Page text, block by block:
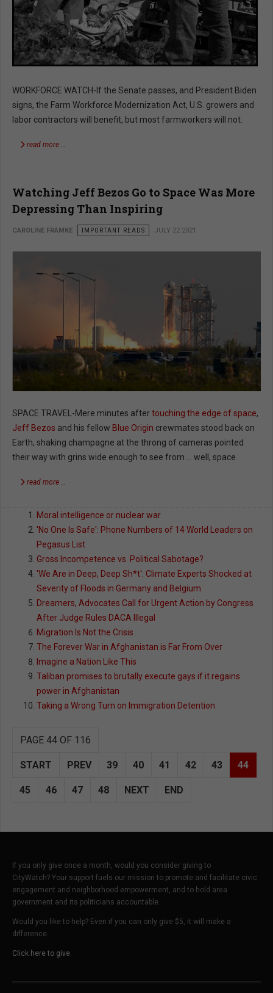
WORKFORCE WATCH-If the Senate passes, and President Biden
signs, the Farm Workforce Modernization Act, U.S. growers and
labor contractors will benefit, but most farmworkers will not.
read more …
Watching Jeff Bezos Go to Space Was More
Depressing Than Inspiring
CAROLINE FRAMKE IMPORTANT READS JULY 22 2021
SPACE TRAVEL-Mere minutes aftertouching the edge of space,
Jeff Bezos and his fellow Blue Origin crewmates stood back on
Earth, shaking champagne at the throng of cameras pointed
their way with grins wide enough to see from … well, space.
read more …
Moral intelligence or nuclear war
'No One Is Safe': Phone Numbers of 14 World Leaders on
Pegasus List
Gross Incompetence vs. Political Sabotage?
'We Are in Deep, Deep Sh*t': Climate Experts Shocked at
Severity of Floods in Germany and Belgium
Dreamers, Advocates Call for Urgent Action by Congress
After Judge Rules DACA Illegal
Migration Is Not the Crisis
The Forever War in Afghanistan is Far From Over
Imagine a Nation Like This
Taliban promises to brutally execute gays if it regains
power in Afghanistan
Taking a Wrong Turn on Immigration Detention
PAGE 44 OF 116
START PREV 39 40 41 42 43 44
45 46 47 48 NEXT END
If you only give once a month, would you consider giving to
CityWatch? Your support fuels our mission to promote and facilitate civic
engagement and neighborhood empowerment, and to hold area
government and its politicians accountable.
Would you like to help? Even if you can only give $5, it will make a
difference.
Click here to give.